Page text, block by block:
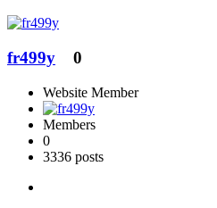
fr499y 0
Website Member
Members
0
3336 posts